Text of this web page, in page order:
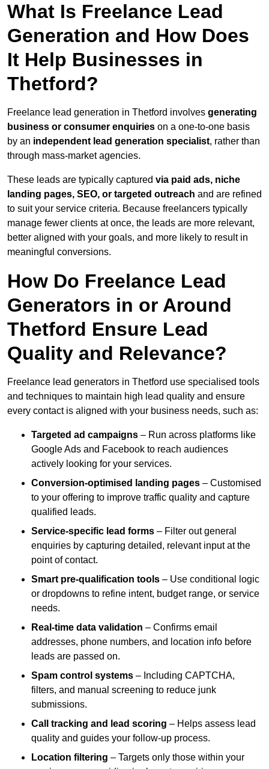
What Is Freelance Lead
Generation and How Does
It Help Businesses in
Thetford?
Freelance lead generation in Thetford involves generating
business or consumer enquiries on a one-to-one basis
by an independent lead generation specialist, rather than
through mass-market agencies.
These leads are typically captured via paid ads, niche
landing pages, SEO, or targeted outreach and are refined
to suit your service criteria. Because freelancers typically
manage fewer clients at once, the leads are more relevant,
better aligned with your goals, and more likely to result in
meaningful conversions.
How Do Freelance Lead
Generators in or Around
Thetford Ensure Lead
Quality and Relevance?
Freelance lead generators in Thetford use specialised tools
and techniques to maintain high lead quality and ensure
every contact is aligned with your business needs, such as:
Targeted ad campaigns – Run across platforms like
Google Ads and Facebook to reach audiences
actively looking for your services.
Conversion-optimised landing pages – Customised
to your offering to improve traffic quality and capture
qualified leads.
Service-specific lead forms – Filter out general
enquiries by capturing detailed, relevant input at the
point of contact.
Smart pre-qualification tools – Use conditional logic
or dropdowns to refine intent, budget range, or service
needs.
Real-time data validation – Confirms email
addresses, phone numbers, and location info before
leads are passed on.
Spam control systems – Including CAPTCHA,
filters, and manual screening to reduce junk
submissions.
Call tracking and lead scoring – Helps assess lead
quality and guides your follow-up process.
Location filtering – Targets only those within your